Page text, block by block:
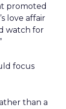
promoted
love affair
watch for
focus
than a